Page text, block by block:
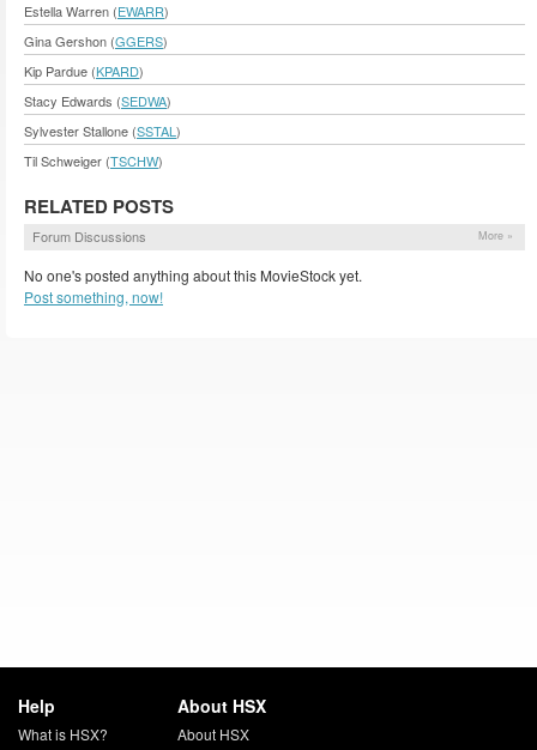
Estella Warren (EWARR)
Gina Gershon (GGERS)
Kip Pardue (KPARD)
Stacy Edwards (SEDWA)
Sylvester Stallone (SSTAL)
Til Schweiger (TSCHW)
RELATED POSTS
Forum Discussions More »
No one's posted anything about this MovieStock yet.
Post something, now!
Help
What is HSX?
About HSX
About HSX